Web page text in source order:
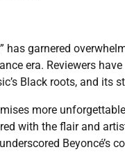
has garnered
era. Reviewers
Black roots, and its
more
with the flair and
Beyoncé’s